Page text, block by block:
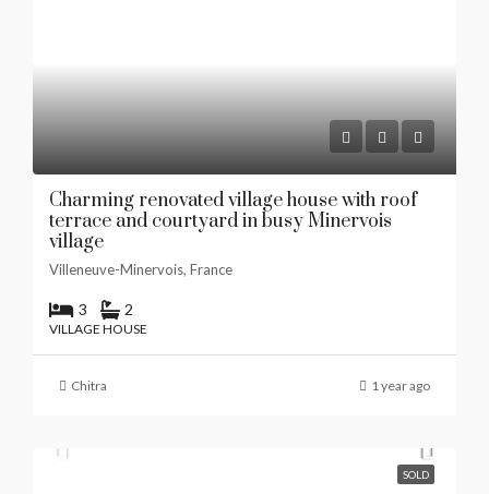
Charming renovated village house with roof
terrace and courtyard in busy Minervois
village
Villeneuve-Minervois, France
3 2
VILLAGE HOUSE
Chitra 1 year ago
SOLD